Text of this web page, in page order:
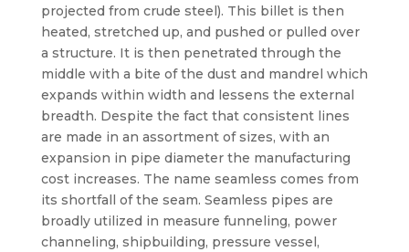
projected from crude steel). This billet is then
heated, stretched up, and pushed or pulled over
a structure. It is then penetrated through the
middle with a bite of the dust and mandrel which
expands within width and lessens the external
breadth. Despite the fact that consistent lines
are made in an assortment of sizes, with an
expansion in pipe diameter the manufacturing
cost increases. The name seamless comes from
its shortfall of the seam. Seamless pipes are
broadly utilized in measure funneling, power
channeling, shipbuilding, pressure vessel,